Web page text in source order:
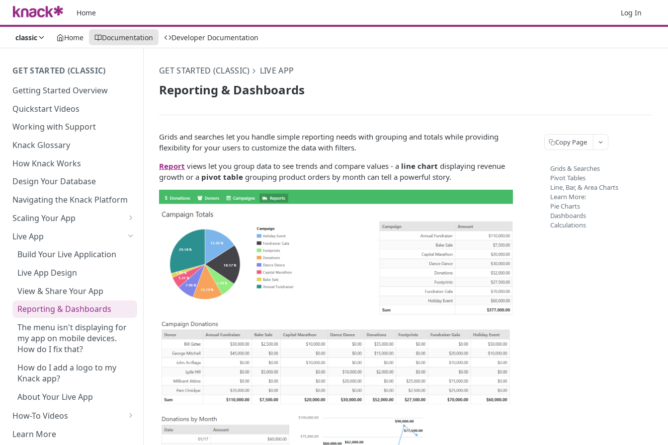
Home Log In
classic Home Documentation Developer Documentation
GET STARTED (CLASSIC)
Getting Started Overview
Quickstart Videos
Working with Support
Knack Glossary
How Knack Works
Design Your Database
Navigating the Knack Platform
Scaling Your App
Do More With Knack
Managing Your App's
How can I reduce the
complexity of my app?
Routine App Maintenance
Live App
Build Your Live Application
Live App Design
View & Share Your App
Reporting & Dashboards
The menu isn't displaying for
my app on mobile devices.
How do I fix that?
How do I add a logo to my
Knack app?
About Your Live App
How-To Videos
How to Enable Users and Add
Learn More
GET STARTED (CLASSIC) LIVE APP
Reporting & Dashboards
Grids and searches let you handle simple reporting needs with grouping and totals while providing
flexibility for your users to customize the data with filters.
Report views let you group data to see trends and compare values - a line chart displaying revenue
growth or a pivot table grouping product orders by month can tell a powerful story.
Copy Page
Grids & Searches
Pivot Tables
Line, Bar, & Area Charts
Learn More:
Pie Charts
Dashboards
Calculations